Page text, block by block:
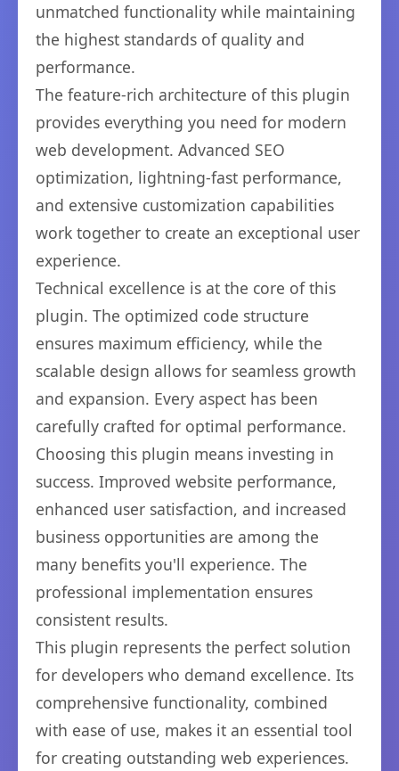
unmatched functionality while maintaining
the highest standards of quality and
performance.
The feature-rich architecture of this plugin
provides everything you need for modern
web development. Advanced SEO
optimization, lightning-fast performance,
and extensive customization capabilities
work together to create an exceptional user
experience.
Technical excellence is at the core of this
plugin. The optimized code structure
ensures maximum efficiency, while the
scalable design allows for seamless growth
and expansion. Every aspect has been
carefully crafted for optimal performance.
Choosing this plugin means investing in
success. Improved website performance,
enhanced user satisfaction, and increased
business opportunities are among the
many benefits you'll experience. The
professional implementation ensures
consistent results.
This plugin represents the perfect solution
for developers who demand excellence. Its
comprehensive functionality, combined
with ease of use, makes it an essential tool
for creating outstanding web experiences.